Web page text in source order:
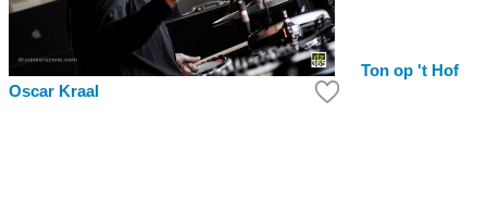
Oscar Kraal
Ton op 't Hof